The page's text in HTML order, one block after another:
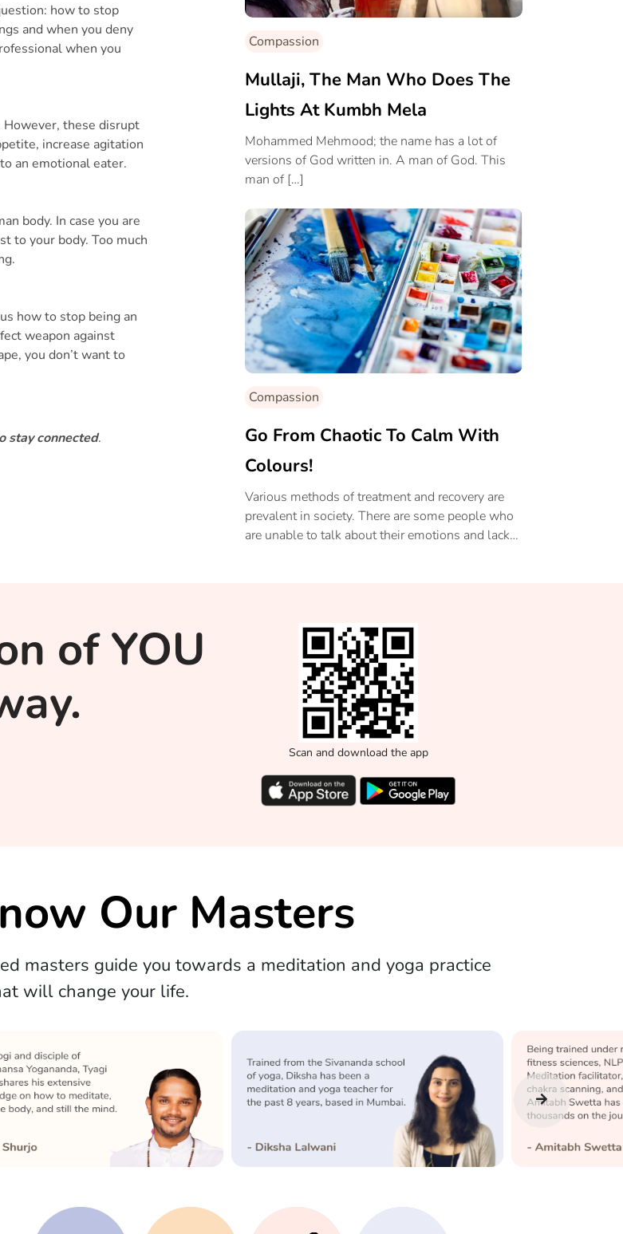
how to stop
and when you deny
when you
However, these disrupt
increase agitation
an emotional eater.
body. In case you are
to your body. Too much
how to stop being an
weapon against
you don’t want to
stay connected.
Compassion
Mullaji, The Man Who Does The
Lights At Kumbh Mela
Mohammed Mehmood; the name has a lot of
versions of God written in. A man of God. This
man of […]
Compassion
Go From Chaotic To Calm With
Colours!
Various methods of treatment and recovery are
prevalent in society. There are some people who
are unable to talk about their emotions and lack
of YOU
Scan and download the app
Our Masters
masters guide you towards a meditation and yoga practice
will change your life.